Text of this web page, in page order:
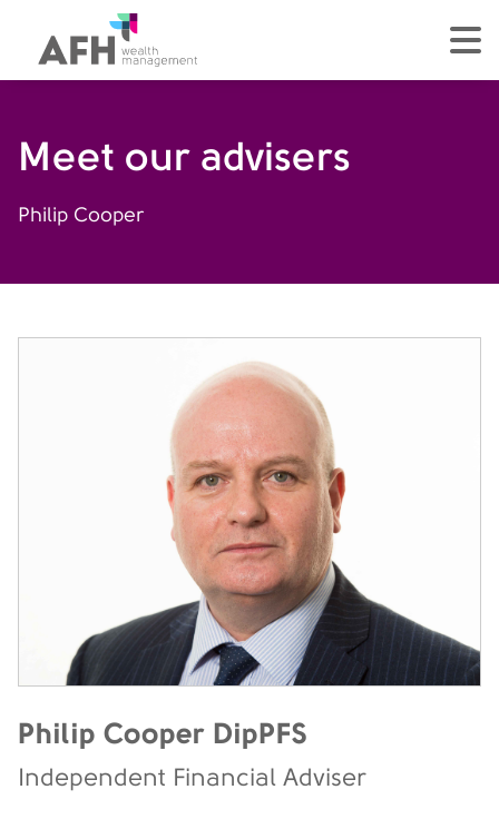
AFH Homepage
Meet our advisers
Philip Cooper
Philip Cooper DipPFS
Independent Financial Adviser